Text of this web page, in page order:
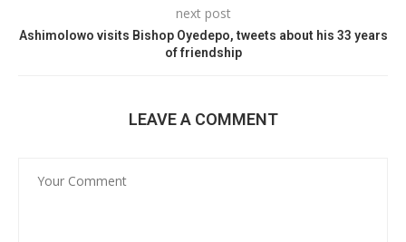
next post
Ashimolowo visits Bishop Oyedepo, tweets about his 33 years
of friendship
LEAVE A COMMENT